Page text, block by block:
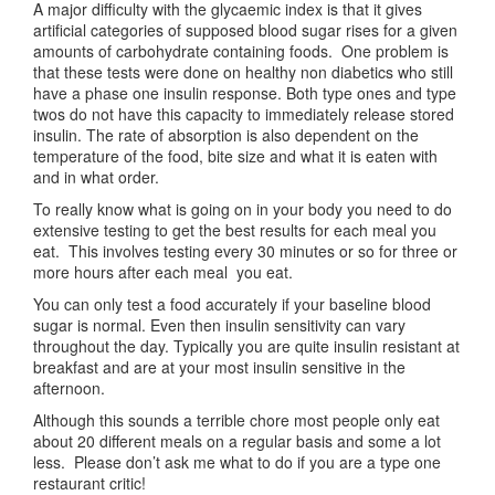
A major difficulty with the glycaemic index is that it gives
artificial categories of supposed blood sugar rises for a given
amounts of carbohydrate containing foods. One problem is
that these tests were done on healthy non diabetics who still
have a phase one insulin response. Both type ones and type
twos do not have this capacity to immediately release stored
insulin. The rate of absorption is also dependent on the
temperature of the food, bite size and what it is eaten with
and in what order.
To really know what is going on in your body you need to do
extensive testing to get the best results for each meal you
eat. This involves testing every 30 minutes or so for three or
more hours after each meal you eat.
You can only test a food accurately if your baseline blood
sugar is normal. Even then insulin sensitivity can vary
throughout the day. Typically you are quite insulin resistant at
breakfast and are at your most insulin sensitive in the
afternoon.
Although this sounds a terrible chore most people only eat
about 20 different meals on a regular basis and some a lot
less. Please don’t ask me what to do if you are a type one
restaurant critic!